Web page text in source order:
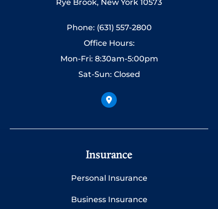
Rye Brook, New York 10573
Phone: (631) 557-2800
Office Hours:
Mon-Fri: 8:30am-5:00pm
Sat-Sun: Closed
Insurance
Personal Insurance
Business Insurance